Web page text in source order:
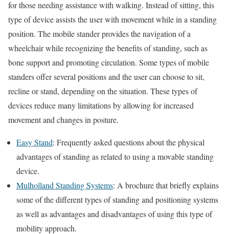
for those needing assistance with walking. Instead of sitting, this
type of device assists the user with movement while in a standing
position. The mobile stander provides the navigation of a
wheelchair while recognizing the benefits of standing, such as
bone support and promoting circulation. Some types of mobile
standers offer several positions and the user can choose to sit,
recline or stand, depending on the situation. These types of
devices reduce many limitations by allowing for increased
movement and changes in posture.
Easy Stand: Frequently asked questions about the physical
advantages of standing as related to using a movable standing
device.
Mulholland Standing Systems: A brochure that briefly explains
some of the different types of standing and positioning systems
as well as advantages and disadvantages of using this type of
mobility approach.